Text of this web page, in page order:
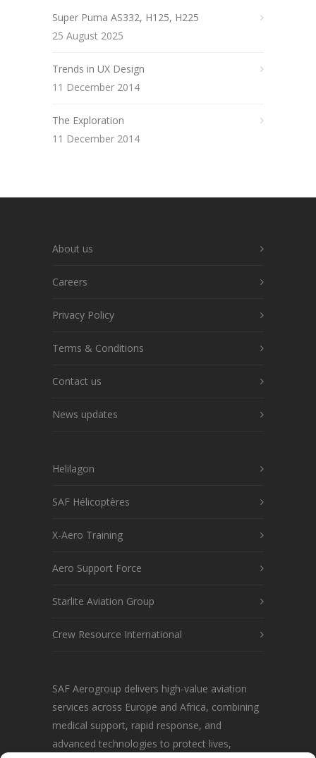
Super Puma AS332, H125, H225
25 August 2025
Trends in UX Design
11 December 2014
The Exploration
11 December 2014
About us
Careers
Privacy Policy
Terms & Conditions
Contact us
News updates
Helilagon
SAF Hélicoptères
X-Aero Training
Aero Support Force
Starlite Aviation Group
Crew Resource International
SAF Aerogroup delivers high-value aviation
services across Europe and Africa, combining
medical support, rapid response, and
advanced technologies to protect lives,